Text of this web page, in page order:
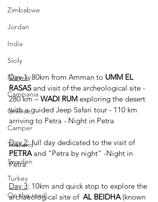
Zimbabwe
Jordan
India
Sicily
Norway
Campania
Greece
Camper
Thailand
Sweden
Turkey
On the road
Day 1: 80km from Amman to UMM EL
RASAS and visit of the archeological site -
280 km – WADI RUM exploring the desert
with a guided Jeep Safari tour - 110 km
arriving to Petra - Night in Petra
Day 2: full day dedicated to the visit of
PETRA and "Petra by night" -Night in
Petra
Day 3: 10km and quick stop to explore the
archaeological site of AL BEIDHA (known